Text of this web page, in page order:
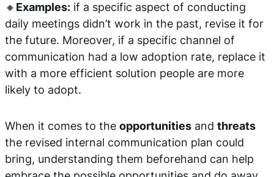
🔸 Examples: if a specific aspect of conducting
daily meetings didn’t work in the past, revise it for
the future. Moreover, if a specific channel of
communication had a low adoption rate, replace it
with a more efficient solution people are more
likely to adopt.
When it comes to the opportunities and threats
the revised internal communication plan could
bring, understanding them beforehand can help